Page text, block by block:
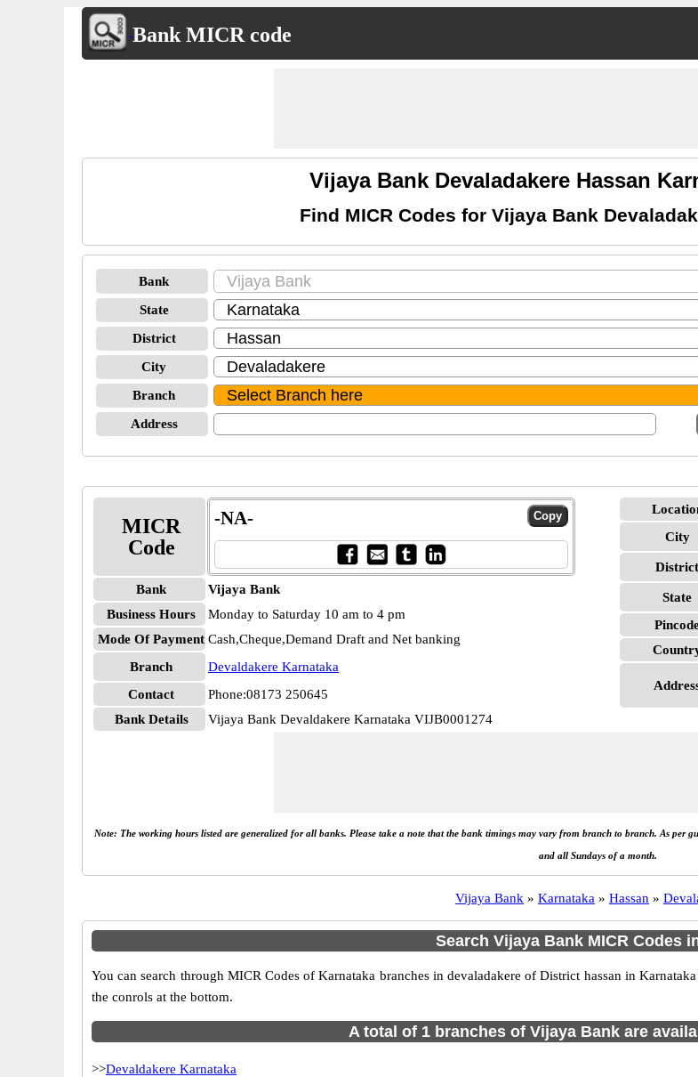
Bank MICR code
Vijaya Bank Devaladakere Hassan
Find MICR Codes for Vijaya Bank
Bank
State
District
City
Branch
Address
MICR
Code
-NA-
Bank
Vijaya Bank
Business Hours
Monday to Saturday 10 am to 4 pm
Mode Of Payment Cash,Cheque,Demand Draft and Net banking
Branch
Devaldakere Karnataka
Contact
Phone:08173 250645
Bank Details
Vijaya Bank Devaldakere Karnataka VIJB0001274
City
District
State
Note: The working hours listed are generalized for all banks. Please take a note that the bank timings may vary from branch to branch. As per
and all Sundays of a month.
Vijaya Bank » Karnataka » Hassan »
Search Vijaya Bank MICR Codes
You can search through MICR Codes of Karnataka branches in devaladakere of District hassan in
the conrols at the bottom.
A total of 1 branches of Vijaya Bank are
>>Devaldakere Karnataka